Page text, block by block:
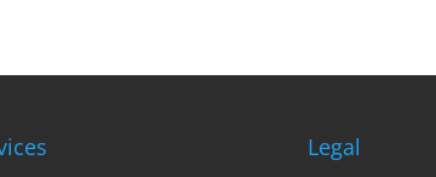
Legal